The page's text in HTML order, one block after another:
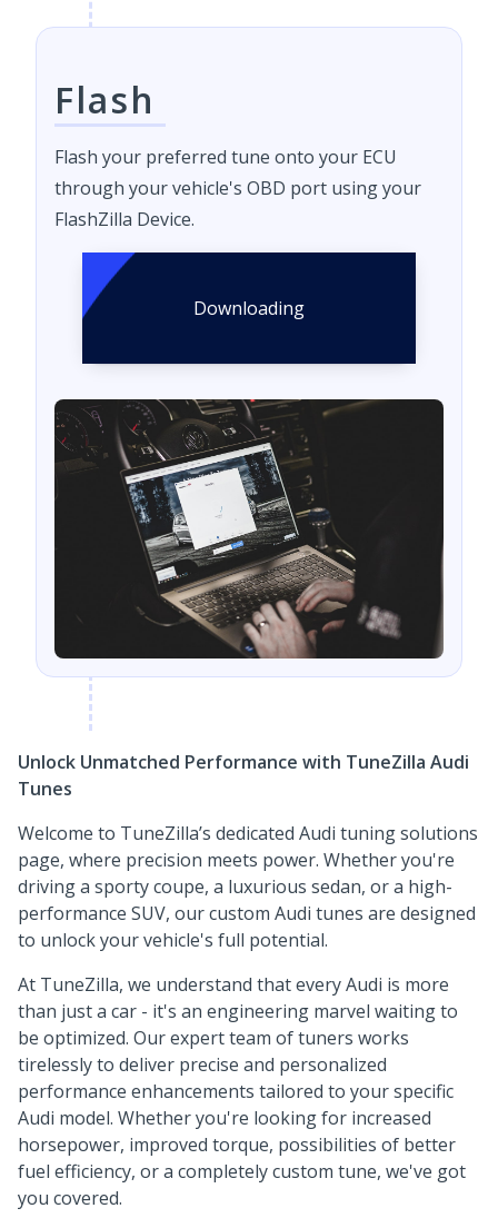
Flash
Flash your preferred tune onto your ECU
through your vehicle's OBD port using your
FlashZilla Device.
Downloading
Unlock Unmatched Performance with TuneZilla Audi
Tunes
Welcome to TuneZilla’s dedicated Audi tuning solutions
page, where precision meets power. Whether you're
driving a sporty coupe, a luxurious sedan, or a high-
performance SUV, our custom Audi tunes are designed
to unlock your vehicle's full potential.
At TuneZilla, we understand that every Audi is more
than just a car - it's an engineering marvel waiting to
be optimized. Our expert team of tuners works
tirelessly to deliver precise and personalized
performance enhancements tailored to your specific
Audi model. Whether you're looking for increased
horsepower, improved torque, possibilities of better
fuel efficiency, or a completely custom tune, we've got
you covered.